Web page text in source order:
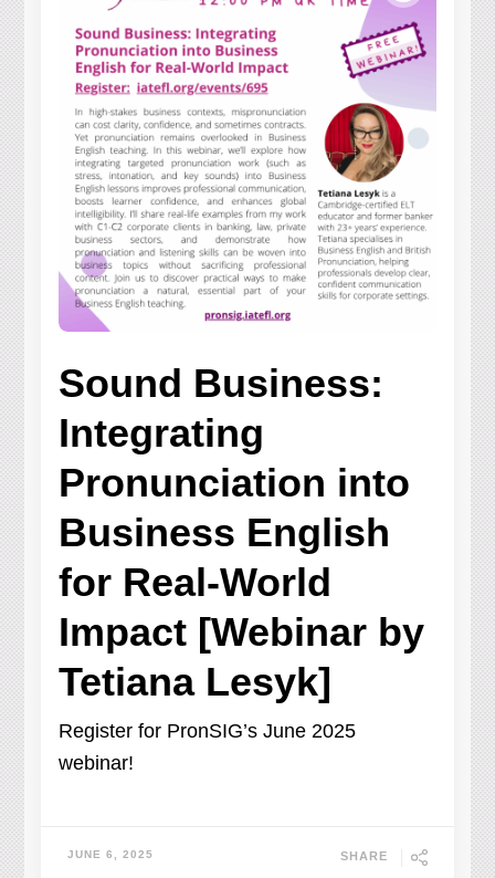
Sound Business:
Integrating
Pronunciation into
Business English
for Real-World
Impact [Webinar by
Tetiana Lesyk]
Register for PronSIG’s June 2025
webinar!
JUNE 6, 2025 SHARE